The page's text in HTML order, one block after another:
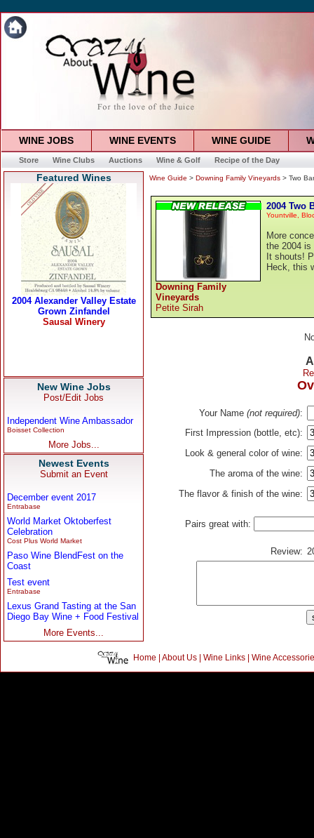
WINE JOBS WINE EVENTS WINE GUIDE
Store Wine Clubs Auctions Wine & Golf Recipe of the Day
Featured Wines
New Wine Jobs
Post/Edit Jobs
Independent Wine Ambassador
Boisset Collection
More Jobs...
Newest Events
Submit an Event
December event 2017
Entrabase
World Market Oktoberfest
Celebration
Cost Plus World Market
Paso Wine BlendFest on the
Coast
Test event
Entrabase
Lexus Grand Tasting at the San
Diego Bay Wine + Food Festival
More Events...
Wine Guide > Downing Family Vineyards > Two
Downing Family
Vineyards
Petite Sirah
2004 Two
Yountville,
More
the 2004 is
It shouts!
Heck, this
Your Name (not required):
First Impression (bottle, etc):
Look & general color of wine:
The aroma of the wine:
The flavor & finish of the wine:
Pairs great with:
Review:
Home | About Us| Wine Links| Wine